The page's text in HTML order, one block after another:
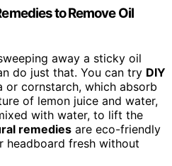
to Remove Oil
away a sticky oil
do just that. You can try DIY
or cornstarch, which absorb
of lemon juice and water,
with water, to lift the
remedies are eco-friendly
headboard fresh without